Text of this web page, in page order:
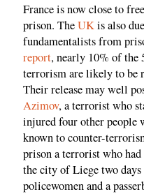
France is now close to
prison. TheUKis also
fundamentalists from
report, nearly 10% of the
terrorism are likely to be
Their release may well
Azimov, a terrorist who
injured four other people
known to counter-
prison a terrorist who
the city of Liege two
policewomen and a